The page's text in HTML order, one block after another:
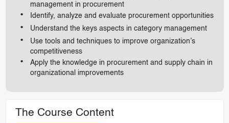
management in procurement
Identify, analyze and evaluate procurement opportunities
Understand the keys aspects in category management
Use tools and techniques to improve organization’s
competitiveness
Apply the knowledge in procurement and supply chain in
organizational improvements
The Course Content